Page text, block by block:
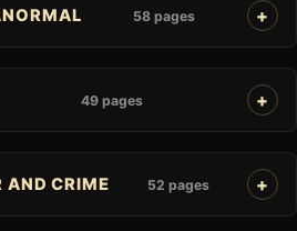
58 pages
49 pages
AND CRIME 52 pages